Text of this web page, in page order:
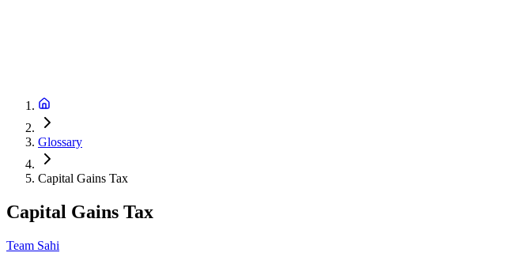
Glossary
Capital Gains Tax
Capital Gains Tax
Team Sahi